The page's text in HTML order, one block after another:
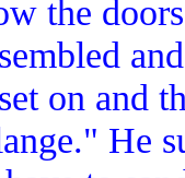
the
on and
He